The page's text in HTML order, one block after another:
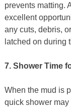
prevents matting.
excellent
any cuts, debris,
latched on during
7. Shower Time
When the mud is
quick shower